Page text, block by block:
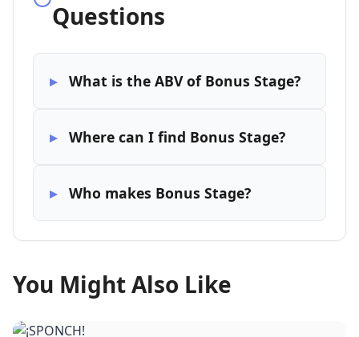
Questions
What is the ABV of Bonus Stage?
Where can I find Bonus Stage?
Who makes Bonus Stage?
You Might Also Like